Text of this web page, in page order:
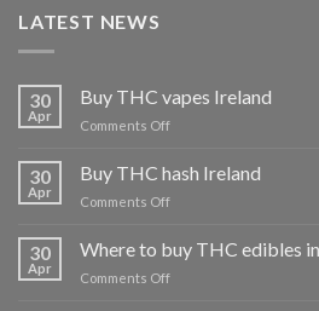
LATEST NEWS
30
Apr
Buy THC vapes Ireland
Comments Offon
THC
vapes
Ireland
30
Apr
Buy THC hash Ireland
Comments Offon
hash
Ireland
30
Apr
Where to buy THC edibles
Comments Offon